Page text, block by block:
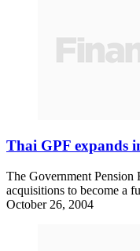
Thai GPF expands
The Government Pension
acquisitions to become a
October 26, 2004